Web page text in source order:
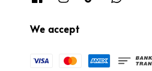
We accept